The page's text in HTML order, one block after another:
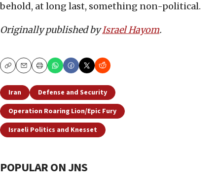
behold, at long last, something non-political.
Originally published byIsrael Hayom.
CopyEmailPrint
Iran
Defense and Security
Operation Roaring Lion/Epic Fury
Israeli Politics and Knesset
POPULAR ON JNS